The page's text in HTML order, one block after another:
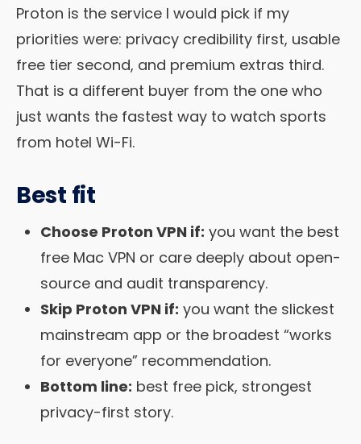
Proton is the service I would pick if my
priorities were: privacy credibility first, usable
free tier second, and premium extras third.
That is a different buyer from the one who
just wants the fastest way to watch sports
from hotel Wi-Fi.
Best fit
Choose Proton VPN if: you want the best
free Mac VPN or care deeply about open-
source and audit transparency.
Skip Proton VPN if: you want the slickest
mainstream app or the broadest “works
for everyone” recommendation.
Bottom line: best free pick, strongest
privacy-first story.